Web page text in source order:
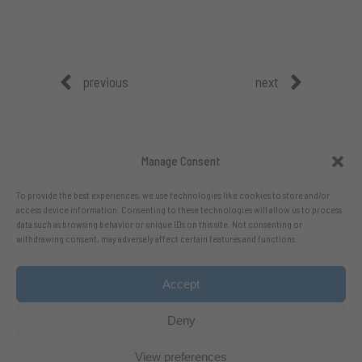
Manage Consent
To provide the best experiences, we use technologies like cookies to store and/or
access device information. Consenting to these technologies will allow us to process
data such as browsing behavior or unique IDs on this site. Not consenting or
withdrawing consent, may adversely affect certain features and functions.
Accept
Deny
View preferences
previous next
Follow me on X.com
- Follow me on Bluesky